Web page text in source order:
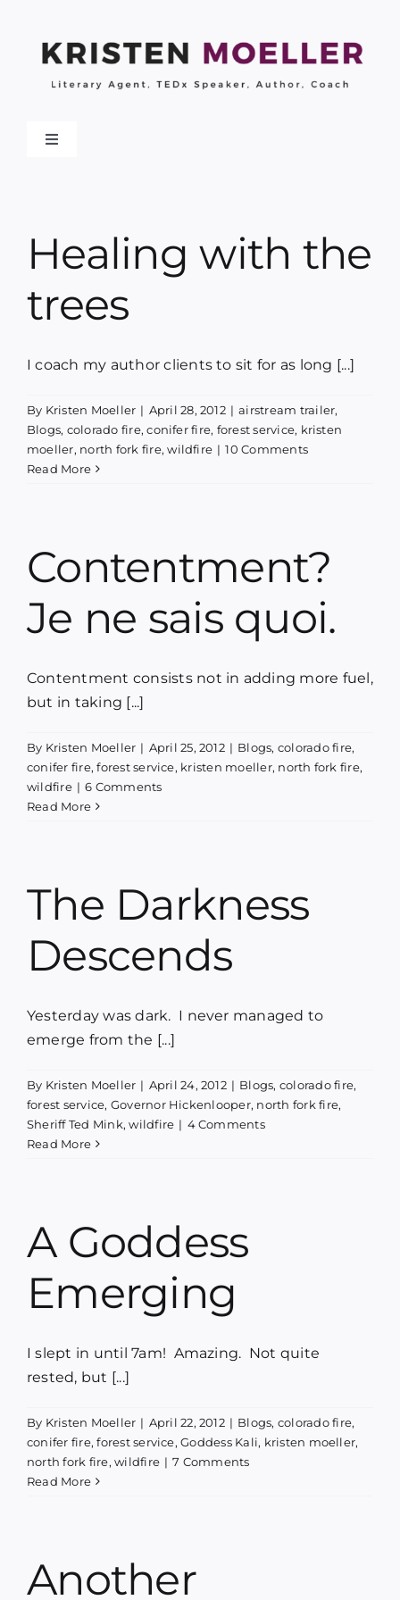
content
Toggle
Work With Me
My Books
Collaborations
Blog
Healing with the
trees
I coach my author clients to sit for as long [...]
By Kristen Moeller | April 28, 2012 | airstream trailer,
Blogs, colorado fire,conifer fire, forest service, kristen
moeller, north fork fire,wildfire | 10 Comments
Read More
Contentment?
Je ne sais quoi.
Contentment consists not in adding more fuel,
but in taking [...]
By Kristen Moeller | April 25, 2012 | Blogs, colorado fire,
conifer fire,forest service, kristen moeller, north fork fire,
wildfire | 6 Comments
Read More
The Darkness
Descends
Yesterday was dark. I never managed to
emerge from the [...]
By Kristen Moeller | April 24, 2012 | Blogs, colorado fire,
forest service, Governor Hickenlooper, north fork fire,
Sheriff Ted Mink,wildfire | 4 Comments
Read More
A Goddess
Emerging
I slept in until 7am! Amazing. Not quite
rested, but [...]
By Kristen Moeller | April 22, 2012 | Blogs, colorado fire,
conifer fire,forest service,Goddess Kali, kristen moeller,
north fork fire,wildfire | 7 Comments
Read More
Another